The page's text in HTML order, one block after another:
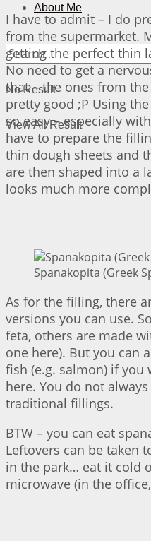
About Me
No Result
View All Result
I have to admit – I do
from the supermarket.
getting the perfect thin
No need to get a
that – the ones from
pretty good ;P Using
so easy – especially
have to prepare the
thin dough sheets and
are then shaped into a
looks much more
Spanakopita (Greek
As for the filling, there
versions you can use.
feta, others are made
one here). But you can
fish (e.g. salmon) if you
here. You do not
traditional fillings.
BTW – you can eat
Leftovers can be taken
in the park… eat it cold
microwave (in the